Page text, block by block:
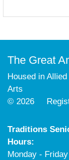
The Great
Housed in
Arts
© 2026
Traditions
Hours:
Monday -